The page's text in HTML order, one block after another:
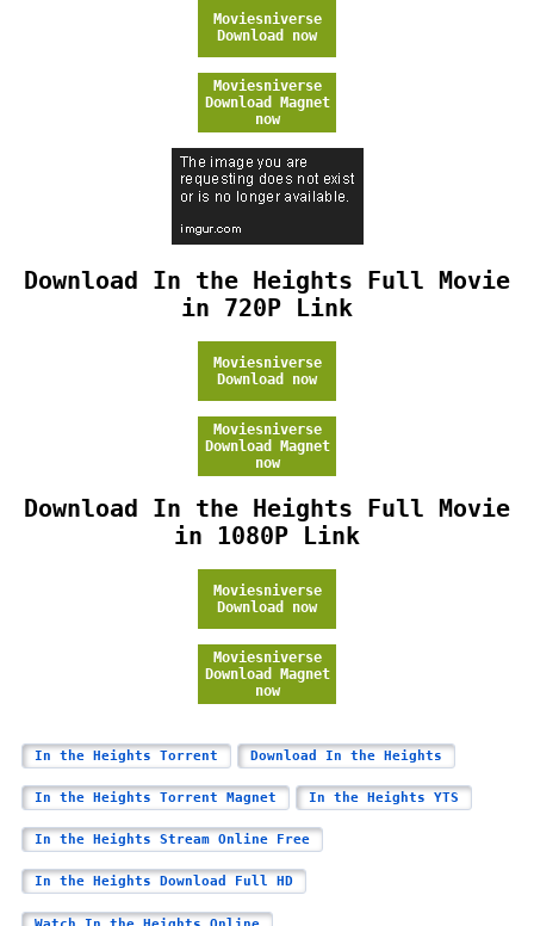
Moviesniverse
Download now
Moviesniverse
Download Magnet
now
Download In the Heights Full Movie
in 720P Link
Moviesniverse
Download now
Moviesniverse
Download Magnet
now
Download In the Heights Full Movie
in 1080P Link
Moviesniverse
Download now
Moviesniverse
Download Magnet
now
In the Heights Torrent Download In the Heights
In the Heights Torrent Magnet In the Heights YTS
In the Heights Stream Online Free
In the Heights Download Full HD